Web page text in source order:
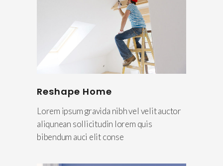
Reshape Home
Lorem ipsum gravida nibh vel velit auctor
aliqunean sollicitudin lorem quis
bibendum auci elit conse